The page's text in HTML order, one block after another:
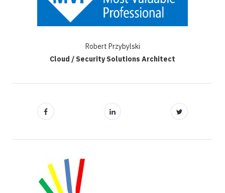
Robert Przybylski
Cloud / Security Solutions Architect